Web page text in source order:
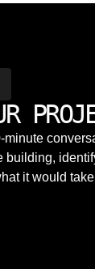
building,
it would